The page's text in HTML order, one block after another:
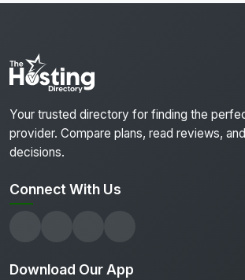
Your trusted directory for finding the
provider. Compare plans, read reviews,
decisions.
Connect With Us
Download Our App